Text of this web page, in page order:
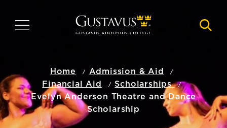
main
MENU
Home
Admission & Aid
Financial Aid
Scholarships
Evelyn Anderson Theatre and Dance
Scholarship